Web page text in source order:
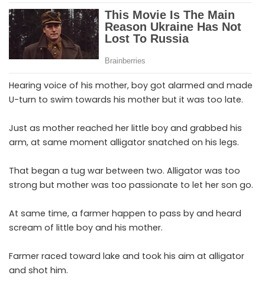
Hearing voice of his mother, boy got alarmed and made
U-turn to swim towards his mother but it was too late.
Just as mother reached her little boy and grabbed his
arm, at same moment alligator snatched on his legs.
That began a tug war between two. Alligator was too
strong but mother was too passionate to let her son go.
At same time, a farmer happen to pass by and heard
scream of little boy and his mother.
Farmer raced toward lake and took his aim at alligator
and shot him.